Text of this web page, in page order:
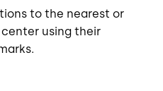
to the nearest or
using their